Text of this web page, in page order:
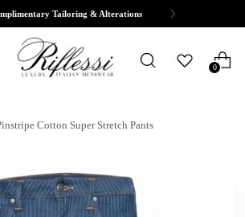
Tailoring & Alterations
0
Cotton Super Stretch Pants